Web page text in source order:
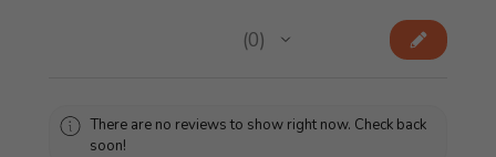
0
0
There are no reviews to show right now. Check back
soon!